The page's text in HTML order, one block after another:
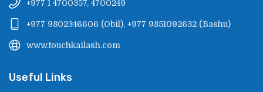
+977 1 4700357, 4700249
+977 9802346606 (Obil ), +977 9851092632 (Bashu)
www.touchkailash.com
Useful Links